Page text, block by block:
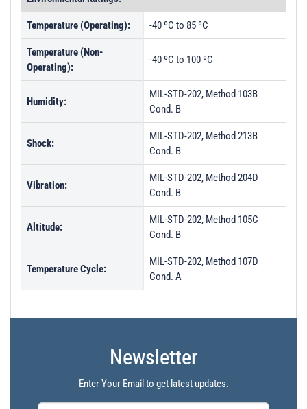
Temperature (Operating): -40 ºC to 85 ºC
Temperature (Non-
Operating):
-40 ºC to 100 ºC
Humidity:
MIL-STD-202, Method 103B
Cond. B
Shock:
MIL-STD-202, Method 213B
Cond. B
Vibration:
MIL-STD-202, Method 204D
Cond. B
Altitude:
MIL-STD-202, Method 105C
Cond. B
Temperature Cycle:
MIL-STD-202, Method 107D
Cond. A
Newsletter
Enter Your Email to get latest updates.